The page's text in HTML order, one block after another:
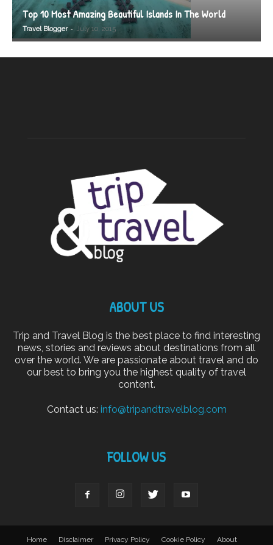
Top 10 Most Amazing Beautiful Islands In The World
Travel Blogger - July 10, 2015
ABOUT US
Trip and Travel Blog is the best place to find interesting
news, stories and reviews about destinations from all
over the world. We are passionate about travel and do
our best to bring you the highest quality of travel
content.
Contact us: info@tripandtravelblog.com
FOLLOW US
Home Disclaimer Privacy Policy Cookie Policy About